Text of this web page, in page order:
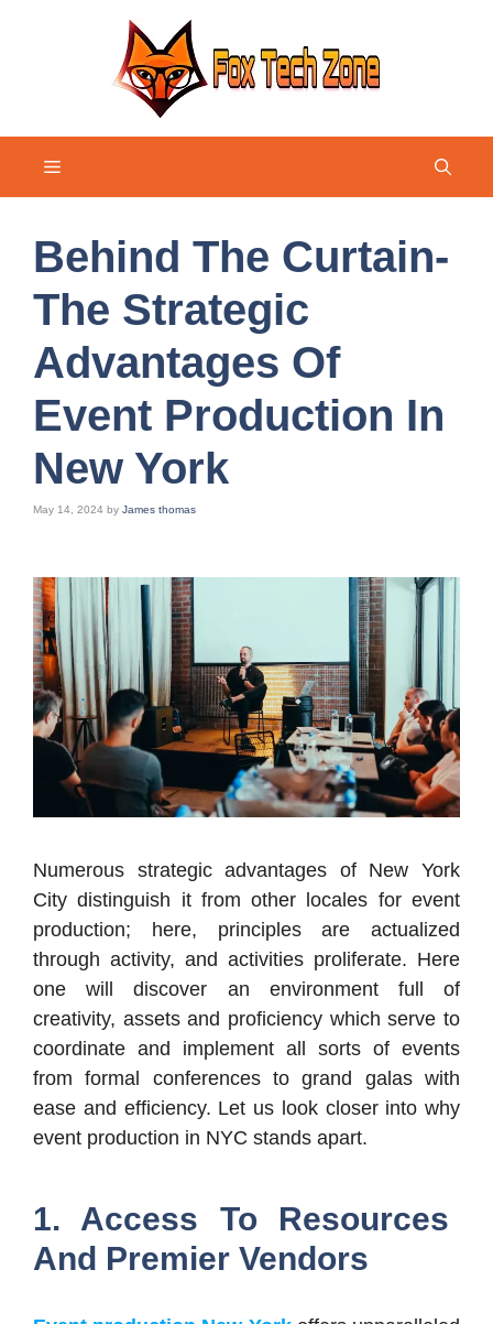
Menu
Behind The Curtain-
The Strategic
Advantages Of
Event Production In
New York
May 14, 2024 by James thomas
Numerous strategic advantages of New York
City distinguish it from other locales for event
production; here, principles are actualized
through activity, and activities proliferate. Here
one will discover an environment full of
creativity, assets and proficiency which serve to
coordinate and implement all sorts of events
from formal conferences to grand galas with
ease and efficiency. Let us look closer into why
event production in NYC stands apart.
1. Access To Resources
And Premier Vendors